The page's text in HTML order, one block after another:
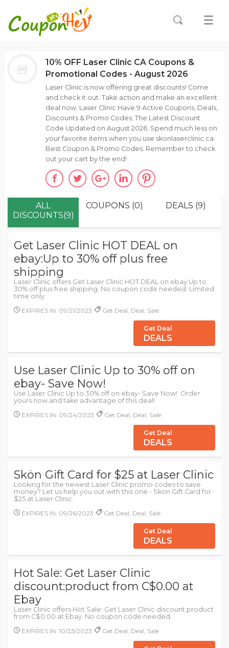
ALL
DISCOUNTS(9)
COUPONS (0) DEALS (9)
Get Laser Clinic HOT DEAL on
ebay:Up to 30% off plus free
shipping
Laser Clinic offers Get Laser Clinic HOT DEAL on ebay:Up to
30% off plus free shipping. No coupon code needed. Limited
time only.
EXPIRES IN: 09/21/2023
Get Deal, Deal, Sale
Get Deal
DEALS
Use Laser Clinic Up to 30% off on
ebay- Save Now!
Use Laser Clinic Up to 30% off on ebay- Save Now!. Order
yours now and take advantage of this deal!
EXPIRES IN: 09/24/2023
Get Deal, Deal, Sale
Get Deal
DEALS
Skön Gift Card for $25 at Laser Clinic
Looking for the newest Laser Clinic promo codes to save
money? Let us help you out with this one - Skön Gift Card for
$25 at Laser Clinic.
EXPIRES IN: 09/26/2023
Get Deal, Deal, Sale
Get Deal
DEALS
Hot Sale: Get Laser Clinic
discount:product from C$0.00 at
Ebay
Laser Clinic offers Hot Sale: Get Laser Clinic discount:product
from C$0.00 at Ebay. No coupon code needed.
EXPIRES IN: 10/23/2023
Get Deal, Deal, Sale
10% OFF Laser Clinic CA Coupons &
Promotional Codes - August 2026
Laser Clinic is now offering great discounts! Come
and check it out. Take action and make an excellent
deal now. Laser Clinic Have 9 Active Coupons, Deals,
Discounts & Promo Codes; The Latest Discount
Code Updated on August 2026. Spend much less on
your favorite items when you use skonlaserclinic.ca
Best Coupon & Promo Codes. Remember to check
out your cart by the end!